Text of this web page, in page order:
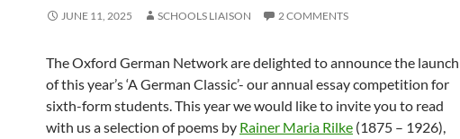
JUNE 11, 2025 SCHOOLS LIAISON 2 COMMENTS
The Oxford German Network are delighted to announce the launch
of this year’s ‘A German Classic’- our annual essay competition for
sixth-form students. This year we would like to invite you to read
with us a selection of poems by Rainer Maria Rilke (1875 – 1926),